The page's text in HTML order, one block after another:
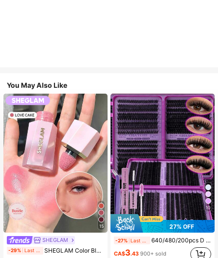
You May Also Like
15
SHEGLAM
-29% Last 1 days SHEGLAM Color Bloom Liquid Blush-Love Cake Brand Beauty Cosmetic Makeup For Women And Girls
#4 Bestseller
(1000+)
10
27% OFF
-27% 640/480/200pcs D Curl Individual False Eyelash Set, Large Capacity Lashes + Bond And Seal + Tweezers + Brush, Diy Lash Book Home Eyelash Extension Kit Beginners Friendly, Fluffy Thick Soft Realistic Segmented Lashes For Daily/Light/Cosplay Eye Makeup, All Day Comfort
CA$3.43 900+ sold